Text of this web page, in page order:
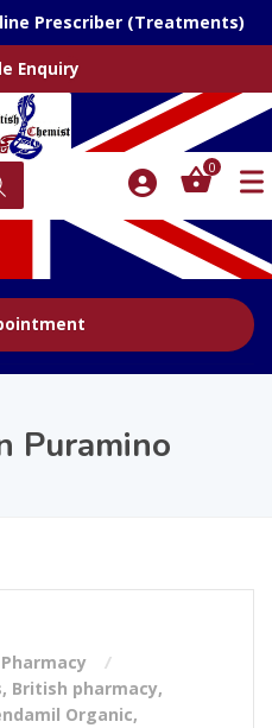
Prescriber (Treatments)
Enquiry
0
Puramino
, British pharmacy,
Organic,